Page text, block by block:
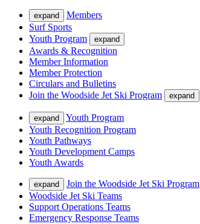
expand
Members
Surf Sports
Youth Program
expand
Awards & Recognition
Member Information
Member Protection
Circulars and Bulletins
Join the Woodside Jet Ski Program
expand
expand
Youth Program
Youth Recognition Program
Youth Pathways
Youth Development Camps
Youth Awards
expand
Join the Woodside Jet Ski Program
Woodside Jet Ski Teams
Support Operations Teams
Emergency Response Teams